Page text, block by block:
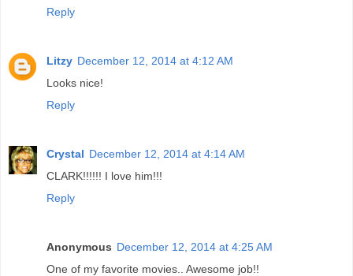
Reply
Litzy December 12, 2014 at 4:12 AM
Looks nice!
Reply
Crystal December 12, 2014 at 4:14 AM
CLARK!!!!!! I love him!!!
Reply
Anonymous December 12, 2014 at 4:25 AM
One of my favorite movies.. Awesome job!!